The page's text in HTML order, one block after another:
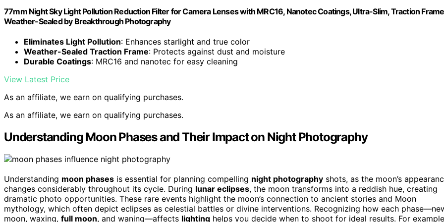
77mm Night Sky Light Pollution Reduction Filter for Camera Lenses with MRC16, Nanotec Coatings, Ultra-Slim, Traction
Weather-Sealed by Breakthrough Photography
Eliminates Light Pollution: Enhances starlight and true color
Weather-Sealed Traction Frame: Protects against dust and moisture
Durable Coatings: MRC16 and nanotec for easy cleaning
View Latest Price
As an affiliate, we earn on qualifying purchases.
As an affiliate, we earn on qualifying purchases.
Understanding Moon Phases and Their Impact on Night Photography
Understanding moon phases is essential for planning compelling night photography shots, as the moon’s
changes considerably throughout its cycle. During lunar eclipses, the moon transforms into a reddish hue, creating
dramatic photo opportunities. These rare events highlight the moon’s connection to ancient stories and Moon
mythology, which often depict eclipses as celestial battles or divine interventions. Recognizing how each
moon, waxing, full moon, and waning—affects lighting helps you decide when to shoot for ideal results. For